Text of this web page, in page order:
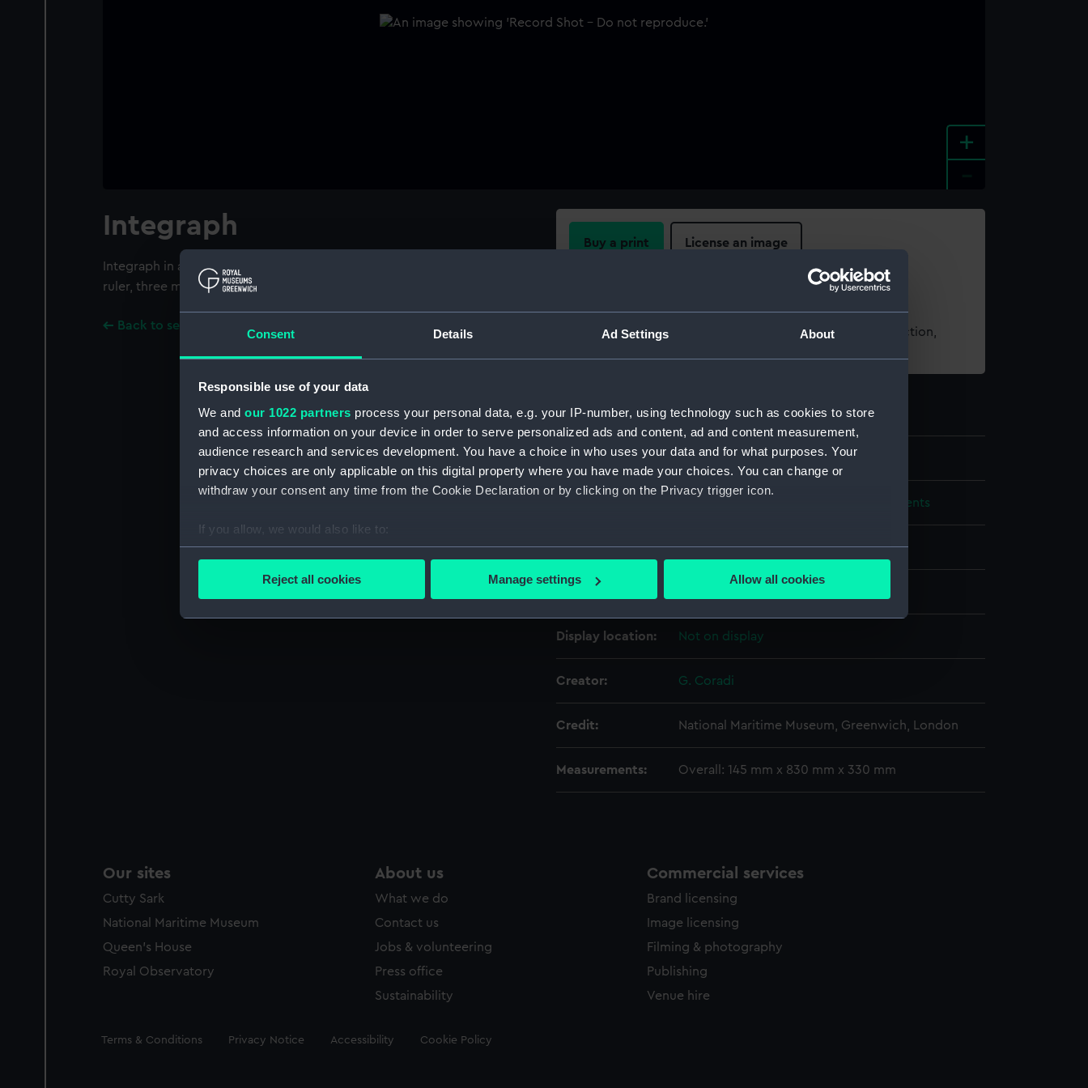
Consent Details Ad Settings About
Responsible use of your data
We and our 1022 partners process your personal data, e.g. your IP-number, using technology such as cookies to store
and access information on your device in order to serve personalized ads and content, ad and content measurement,
audience research and services development. You have a choice in who uses your data and for what purposes. Your
privacy choices are only applicable on this digital property where you have made your choices. You can change or
withdraw your consent any time from the Cookie Declaration or by clicking on the Privacy trigger icon.
If you allow, we would also like to:
Collect information about your geographical location which can be accurate to within several meters
Find out more about how your personal data is processed and set your preferences in the
We use necessary cookies to make our websites work correctly for you.
Reject all cookies Manage settings Allow all cookies
+
Integraph
Integraph in a wooden box by G. Coradi, Zurich. No 200. An arm, scale
ruler, three metal objects and the box are marked EQS0542.1-6.
Back to search results
Buy a print License an image
For more information about using images from our Collection,
Object details
ID: EQS0542
Testing, measuring and design instruments
Type: Integraph
Display location: Not on display
Creator: G. Coradi
Credit: National Maritime Museum, Greenwich, London
Measurements: Overall: 145 mm x 830 mm x 330 mm
Our sites
Cutty Sark
National Maritime Museum
Queen's House
Royal Observatory
About us
What we do
Contact us
Jobs & volunteering
Press office
Sustainability
Commercial services
Brand licensing
Image licensing
Filming & photography
Publishing
Venue hire
Legal
Terms & Conditions Privacy Notice Accessibility Cookie Policy